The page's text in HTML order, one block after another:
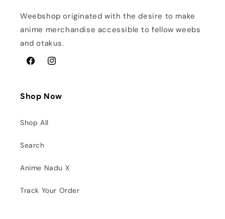
Weebshop originated with the desire to make
anime merchandise accessible to fellow weebs
and otakus.
FacebookInstagram
Shop Now
Shop All
Search
Anime Nadu X
Track Your Order